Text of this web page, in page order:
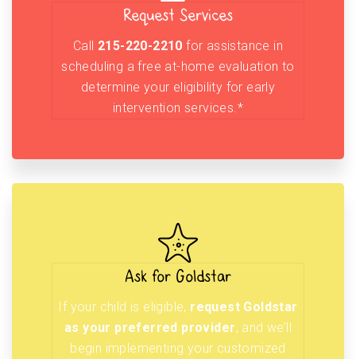
Request Services
Call 215-220-2210 for assistance in
scheduling a free at-home evaluation to
determine your eligibility for early
intervention services.*
Ask for Goldstar
If your child is eligible, request Goldstar
as your preferred provider, and we’ll
begin implementing your customized